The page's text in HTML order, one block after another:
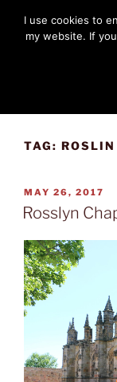
content
THE
Memories and
TAG: ROSLIN
POSTED
ON
MAY 26, 2017
Rosslyn
I use cookies to
my website. If